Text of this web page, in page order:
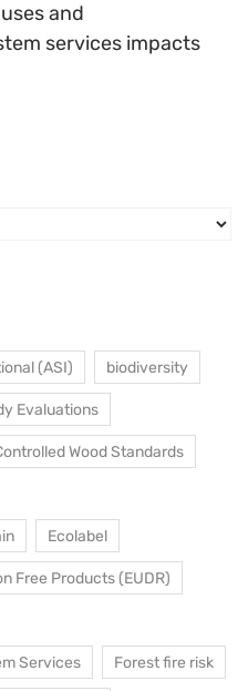
and
services impacts
(ASI) biodiversity
Evaluations
Wood Standards
Ecolabel
Free Products (EUDR)
Services Forest fire risk